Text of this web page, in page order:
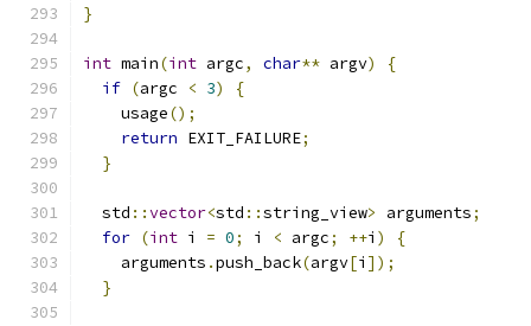
}
int main(int argc, char** argv)
{
if (argc < 3)
{
    usage
();
return EXIT_FAILURE;
}
  std
::vector<std ::string_view> arguments;
for (int i = 0; i < argc; ++i )
{
    arguments
.push_back(argv[i ]);
}